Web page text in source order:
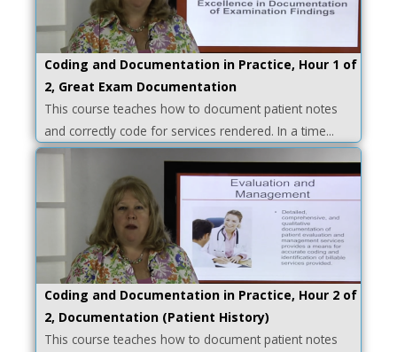
Coding and Documentation in Practice, Hour 1 of
2, Great Exam Documentation
This course teaches how to document patient notes
and correctly code for services rendered. In a time...
Coding and Documentation in Practice, Hour 2 of
2, Documentation (Patient History)
This course teaches how to document patient notes